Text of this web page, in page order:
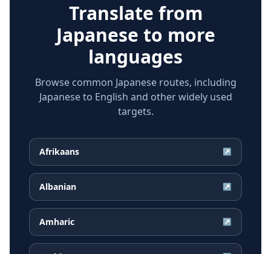
Translate from
Japanese to more
languages
Browse common Japanese routes, including
Japanese to English and other widely used
targets.
Afrikaans ↗
Albanian ↗
Amharic ↗